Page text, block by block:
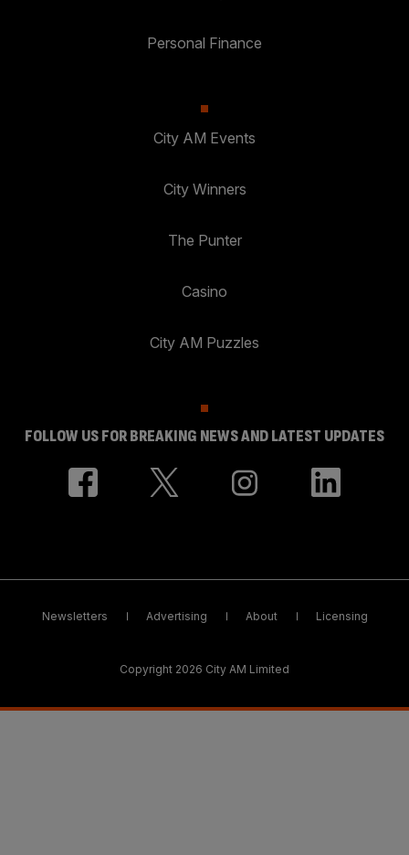
Personal Finance
City AM Events
City Winners
The Punter
Casino
City AM Puzzles
FOLLOW US FOR BREAKING NEWS AND LATEST UPDATES
Newsletters Advertising About Licensing
Copyright 2026 City AM Limited